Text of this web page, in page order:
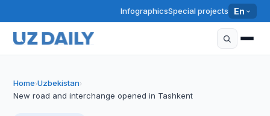
InfographicsSpecial projects En
Home›Uzbekistan›
New road and interchange opened in Tashkent